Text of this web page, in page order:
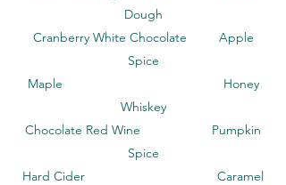
Dough
Cranberry White Chocolate Apple
Spice
Maple Honey
Whiskey
Chocolate Red Wine Pumpkin
Spice
Hard Cider Caramel